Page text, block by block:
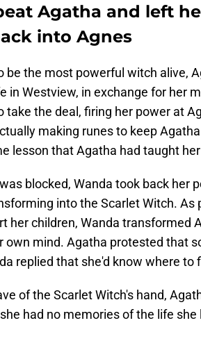
Agatha and left
into Agnes
be the most powerful witch alive,
in Westview, in exchange for her
take the deal, firing her power at
making runes to keep
lesson that Agatha had taught
blocked, Wanda took back her
into the Scarlet Witch.
her children, Wanda transformed
own mind. Agatha protested that
replied that she'd know where to
of the Scarlet Witch's hand,
had no memories of the life